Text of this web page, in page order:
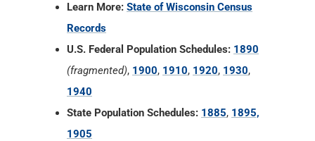
Learn More: State of Wisconsin Census
Records
U.S. Federal Population Schedules: 1890
(fragmented), 1900, 1910, 1920, 1930,
1940
State Population Schedules: 1885, 1895,
1905